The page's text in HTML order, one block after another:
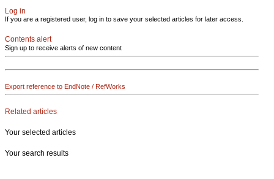
Log in
If you are a registered user, log in to save your selected articles for later access.
Contents alert
Sign up to receive alerts of new content
Export reference to EndNote / RefWorks
Related articles
Your selected articles
Your search results